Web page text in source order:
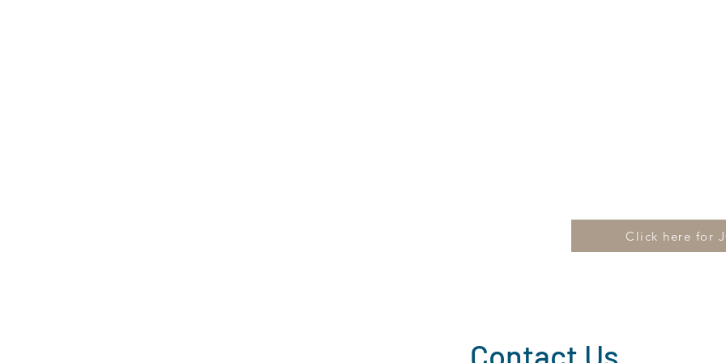
Click here for